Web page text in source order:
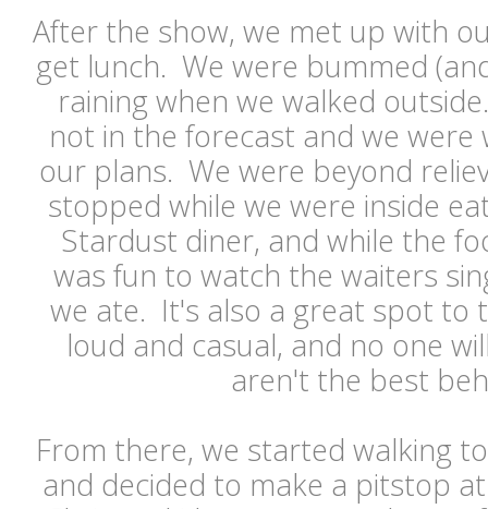
After the show, we met up with
get lunch. We were bummed
raining when we walked
not in the forecast and we
our plans. We were beyond
stopped while we were inside
Stardust diner, and while the
was fun to watch the waiters
we ate. It's also a great spot to
loud and casual, and no one
aren't the best
From there, we started walking
and decided to make a pitstop